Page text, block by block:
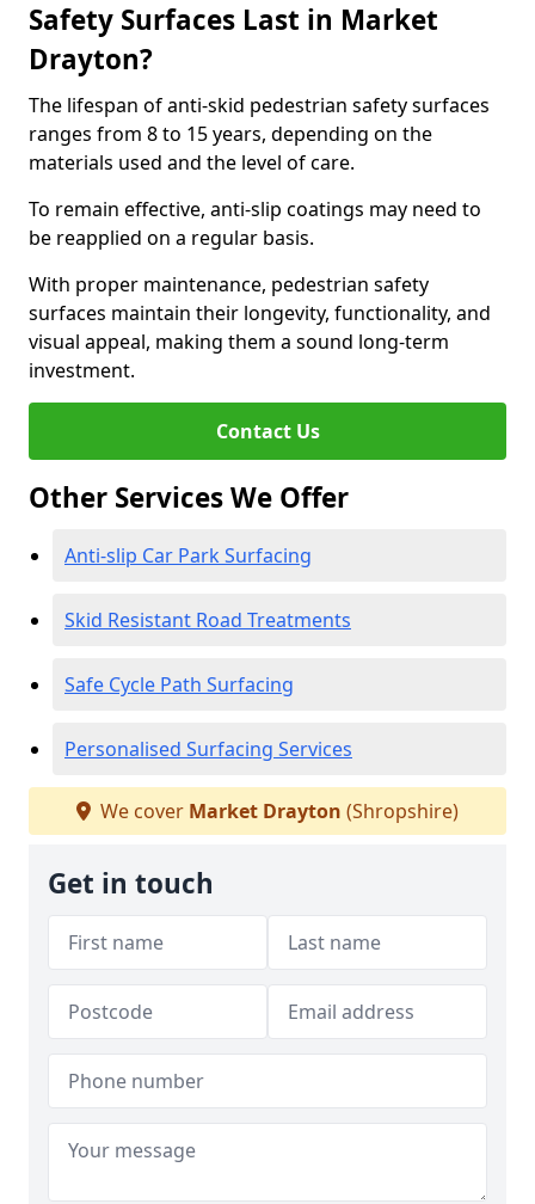
Safety Surfaces Last in Market
Drayton?
The lifespan of anti-skid pedestrian safety surfaces
ranges from 8 to 15 years, depending on the
materials used and the level of care.
To remain effective, anti-slip coatings may need to
be reapplied on a regular basis.
With proper maintenance, pedestrian safety
surfaces maintain their longevity, functionality, and
visual appeal, making them a sound long-term
investment.
Contact Us
Other Services We Offer
Anti-slip Car Park Surfacing
Skid Resistant Road Treatments
Safe Cycle Path Surfacing
Personalised Surfacing Services
We cover Market Drayton (Shropshire)
Get in touch